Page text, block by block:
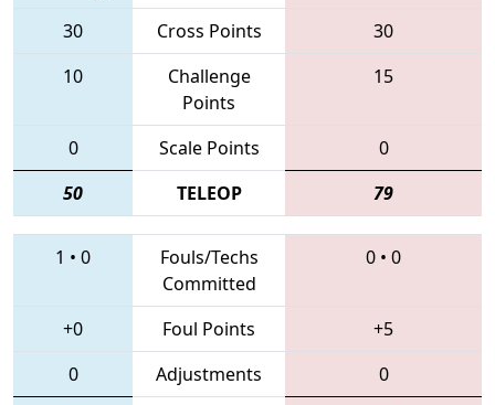
30 Cross Points
30
10
Challenge
Points
15
0 Scale Points
0
50
TELEOP 79
1 • 0
Fouls/Techs
Committed
0 • 0
+0 Foul Points
+5
0
Adjustments 0